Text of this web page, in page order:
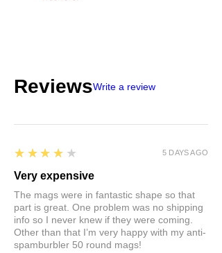
ReviewsWrite a review
4
★★★★★
Very expensive
The mags were in fantastic shape so that
part is great. One problem was no shipping
info so I never knew if they were coming.
Other than that I’m very happy with my anti-
spamburbler 50 round mags!
5 DAYS AGO